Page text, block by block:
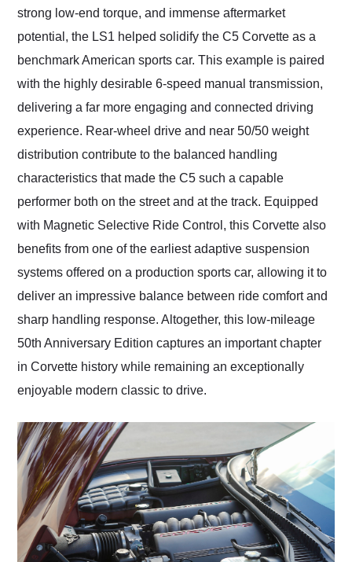
strong low-end torque, and immense aftermarket
potential, the LS1 helped solidify the C5 Corvette as a
benchmark American sports car. This example is paired
with the highly desirable 6-speed manual transmission,
delivering a far more engaging and connected driving
experience. Rear-wheel drive and near 50/50 weight
distribution contribute to the balanced handling
characteristics that made the C5 such a capable
performer both on the street and at the track. Equipped
with Magnetic Selective Ride Control, this Corvette also
benefits from one of the earliest adaptive suspension
systems offered on a production sports car, allowing it to
deliver an impressive balance between ride comfort and
sharp handling response. Altogether, this low-mileage
50th Anniversary Edition captures an important chapter
in Corvette history while remaining an exceptionally
enjoyable modern classic to drive.